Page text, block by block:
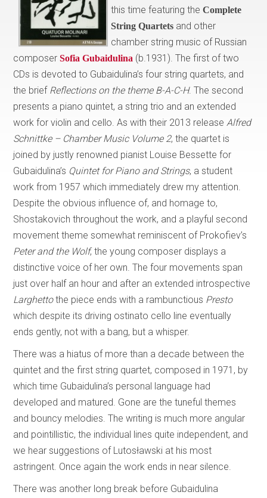
this time featuring theComplete
String Quartets and other
chamber string music of Russian
composerSofia Gubaidulina (b.1931). The first of two
CDs is devoted to Gubaidulina’s four string quartets, and
the brief Reflections on the theme B-A-C-H. The second
presents a piano quintet, a string trio and an extended
work for violin and cello. As with their 2013 release Alfred
Schnittke – Chamber Music Volume 2, the quartet is
joined by justly renowned pianist Louise Bessette for
Gubaidulina’s Quintet for Piano and Strings, a student
work from 1957 which immediately drew my attention.
Despite the obvious influence of, and homage to,
Shostakovich throughout the work, and a playful second
movement theme somewhat reminiscent of Prokofiev’s
Peter and the Wolf, the young composer displays a
distinctive voice of her own. The four movements span
just over half an hour and after an extended introspective
Larghettothe piece ends with a rambunctious Presto
which despite its driving ostinato cello line eventually
ends gently, not with a bang, but a whisper.
There was a hiatus of more than a decade between the
quintet and the first string quartet, composed in 1971, by
which time Gubaidulina’s personal language had
developed and matured. Gone are the tuneful themes
and bouncy melodies. The writing is much more angular
and pointillistic, the individual lines quite independent, and
we hear suggestions of Lutosławski at his most
astringent. Once again the work ends in near silence.
There was another long break before Gubaidulina